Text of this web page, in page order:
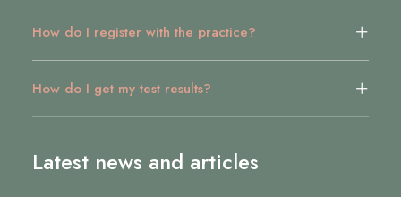
How do I register with the practice?
How do I get my test results?
Latest news and articles